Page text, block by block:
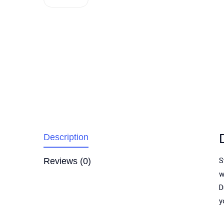
Description
Reviews (0)